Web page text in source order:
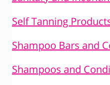
Self Tanning
Shampoo Bars and
Shampoos and